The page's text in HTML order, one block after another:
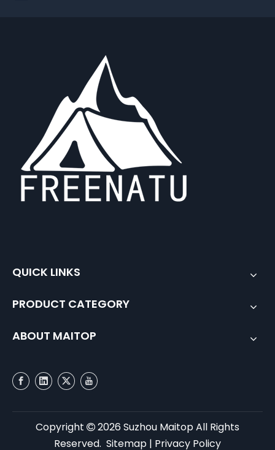
QUICK LINKS
PRODUCT CATEGORY
ABOUT MAITOP
Copyright  2026 Suzhou Maitop All Rights
Reserved. Sitemap | Privacy Policy